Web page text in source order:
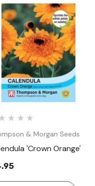
& Morgan Seeds
'Crown Orange'